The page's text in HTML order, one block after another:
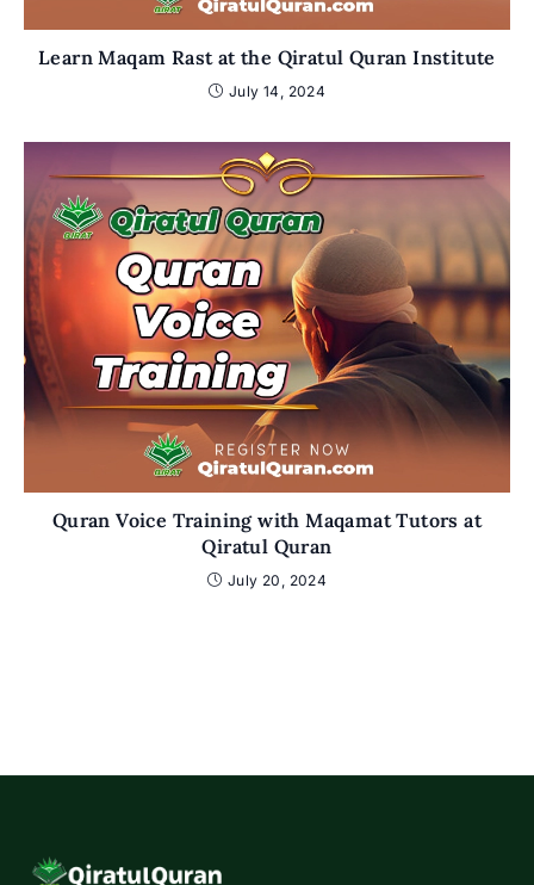
Learn Maqam Rast at the Qiratul Quran Institute
July 14, 2024
Quran Voice Training with Maqamat Tutors at
Qiratul Quran
July 20, 2024